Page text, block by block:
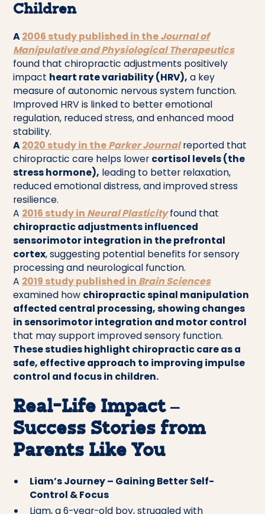
Children
A2006 study published in theJournal of
Manipulative and Physiological Therapeutics
found that chiropractic adjustments positively
impact heart rate variability (HRV), a key
measure of autonomic nervous system function.
Improved HRV is linked to better emotional
regulation, reduced stress, and enhanced mood
stability.
A2020 study in theParker Journalreported that
chiropractic care helps lower cortisol levels (the
stress hormone), leading to better relaxation,
reduced emotional distress, and improved stress
resilience.
A 2016 study in Neural Plasticityfound that
chiropractic adjustments influenced
sensorimotor integration in the prefrontal
cortex, suggesting potential benefits for sensory
processing and neurological function.
A 2019 study published in Brain Sciences
examined how chiropractic spinal manipulation
affected central processing, showing changes
in sensorimotor integration and motor control
that may support improved sensory function.
These studies highlight chiropractic care as a
safe, effective approach to improving impulse
control and focus in children.
Real-Life Impact –
Success Stories from
Parents Like You
Liam’s Journey – Gaining Better Self-
Control & Focus
Liam, a 6-year-old boy, struggled with